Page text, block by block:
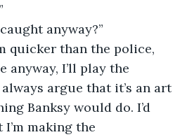
anyway?”
quicker than the police,
anyway, I’ll play the
argue that it’s an art
Banksy would do. I’d
making the